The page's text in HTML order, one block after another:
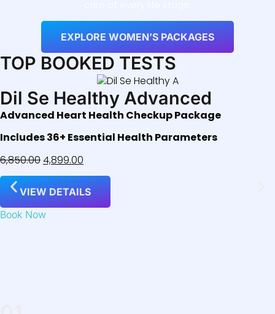
EXPLORE WOMEN’S PACKAGES
TOP BOOKED TESTS
Dil Se Healthy Advanced
Advanced Heart Health Checkup Package
Includes 36+ Essential Health Parameters
6,850.004,899.00
VIEW DETAILS
Book Now